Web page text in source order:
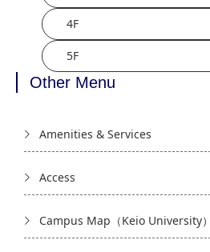
4F
5F
Other Menu
Amenities & Services
Access
Campus Map（Keio University）